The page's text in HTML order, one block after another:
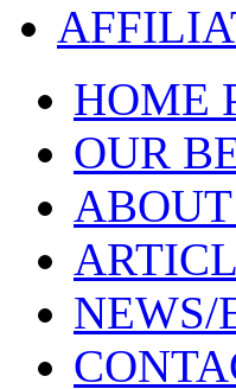
HOME
OUR
NEWS/